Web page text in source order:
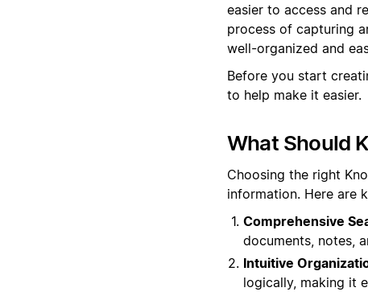
easier to access and
process of capturing
well-organized and
Before you start
to help make it easier.
What Should
Choosing the right
information. Here are
Comprehensive
documents, notes,
Intuitive
logically, making it